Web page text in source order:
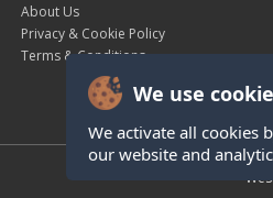
We use
We activate all cookies
our website and
About Us
Privacy & Cookie Policy
Terms & Conditions